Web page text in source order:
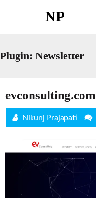
NP
Plugin: Newsletter
evconsulting.com
Nikunj Prajapati